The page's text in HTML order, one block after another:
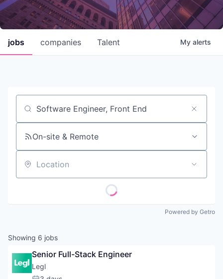
Careers
Insights
jobs companies Talent My alerts
Job title, company or keyword
On-site & Remote
Location
Powered by Getro
Showing 6 jobs
Senior Full-Stack Engineer
Legl